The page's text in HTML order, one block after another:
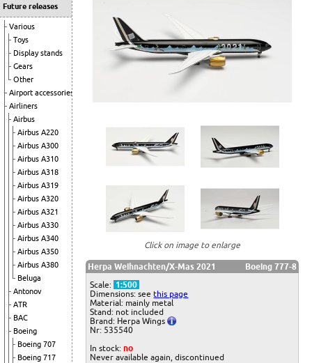
Future releases
Various
Toys
Display stands
Gears
Other
Airport accessories
Airliners
Airbus
Airbus A220
Airbus A300
Airbus A310
Airbus A318
Airbus A319
Airbus A320
Airbus A321
Airbus A330
Airbus A340
Airbus A350
Airbus A380
Beluga
Antonov
ATR
BAC
Boeing
Boeing 707
Boeing 717
Click on image to enlarge
Herpa Weihnachten/X-Mas 2021
Boeing 777-8
Scale: 1:500
Dimensions: seethis page
Material: mainly metal
Stand: not included
Brand: Herpa Wings
Nr: 535540
In stock:no
Never available again, discontinued